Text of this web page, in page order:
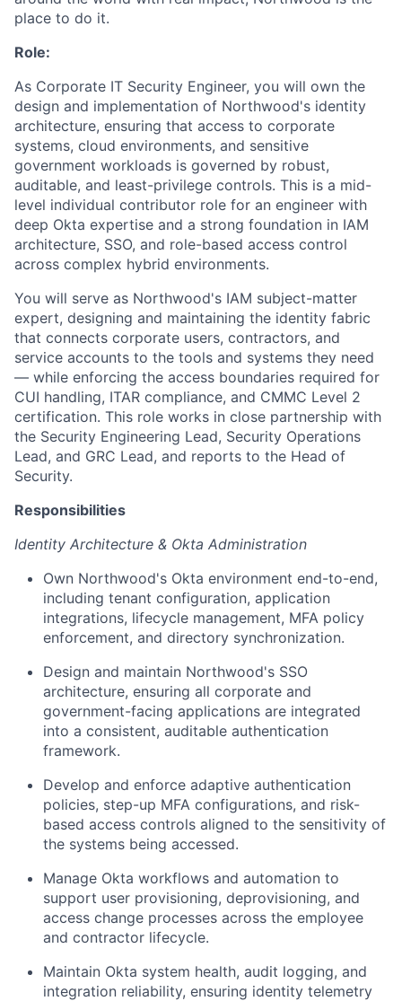
place to do it.
Role:
As Corporate IT Security Engineer, you will own the
design and implementation of Northwood's identity
architecture, ensuring that access to corporate
systems, cloud environments, and sensitive
government workloads is governed by robust,
auditable, and least-privilege controls. This is a mid-
level individual contributor role for an engineer with
deep Okta expertise and a strong foundation in IAM
architecture, SSO, and role-based access control
across complex hybrid environments.
You will serve as Northwood's IAM subject-matter
expert, designing and maintaining the identity fabric
that connects corporate users, contractors, and
service accounts to the tools and systems they need
— while enforcing the access boundaries required for
CUI handling, ITAR compliance, and CMMC Level 2
certification. This role works in close partnership with
the Security Engineering Lead, Security Operations
Lead, and GRC Lead, and reports to the Head of
Security.
Responsibilities
Identity Architecture & Okta Administration
Own Northwood's Okta environment end-to-end,
including tenant configuration, application
integrations, lifecycle management, MFA policy
enforcement, and directory synchronization.
Design and maintain Northwood's SSO
architecture, ensuring all corporate and
government-facing applications are integrated
into a consistent, auditable authentication
framework.
Develop and enforce adaptive authentication
policies, step-up MFA configurations, and risk-
based access controls aligned to the sensitivity of
the systems being accessed.
Manage Okta workflows and automation to
support user provisioning, deprovisioning, and
access change processes across the employee
and contractor lifecycle.
Maintain Okta system health, audit logging, and
integration reliability, ensuring identity telemetry